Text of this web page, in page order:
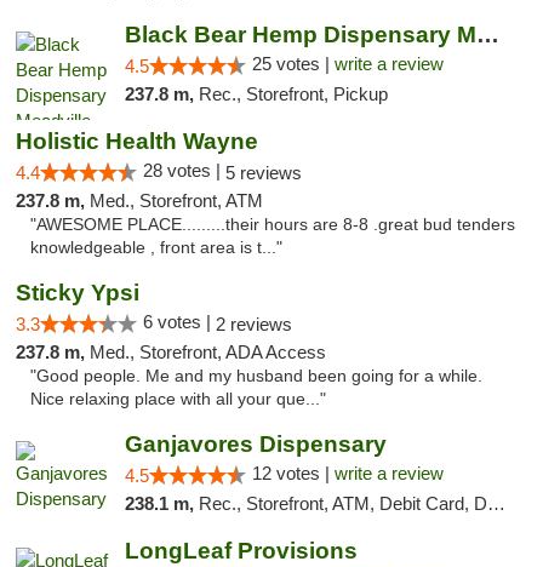
Black Bear Hemp Dispensary Meadville
4.5 25 votes | write a review
237.8 m, Rec., Storefront, Pickup
Holistic Health Wayne
4.4 28 votes | 5 reviews
237.8 m, Med., Storefront, ATM
"AWESOME PLACE.........their hours are 8-8 .great bud tenders
knowledgeable , front area is t..."
Sticky Ypsi
3.3 6 votes | 2 reviews
237.8 m, Med., Storefront, ADA Access
"Good people. Me and my husband been going for a while.
Nice relaxing place with all your que..."
Ganjavores Dispensary
4.5 12 votes | write a review
238.1 m, Rec., Storefront, ATM, Debit Card, Delivery, Pickup
LongLeaf Provisions